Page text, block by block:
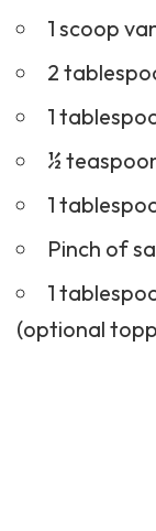
1 scoop
2
1
½
1
Pinch of
1
(optional